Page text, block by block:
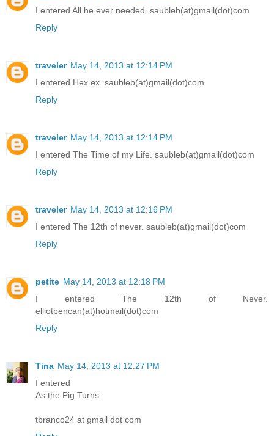
I entered All he ever needed. saubleb(at)gmail(dot)com
Reply
traveler May 14, 2013 at 12:14 PM
I entered Hex ex. saubleb(at)gmail(dot)com
Reply
traveler May 14, 2013 at 12:14 PM
I entered The Time of my Life. saubleb(at)gmail(dot)com
Reply
traveler May 14, 2013 at 12:16 PM
I entered The 12th of never. saubleb(at)gmail(dot)com
Reply
petite May 14, 2013 at 12:18 PM
I entered The 12th of Never.
elliotbencan(at)hotmail(dot)com
Reply
Tina May 14, 2013 at 12:27 PM
I entered
As the Pig Turns
tbranco24 at gmail dot com